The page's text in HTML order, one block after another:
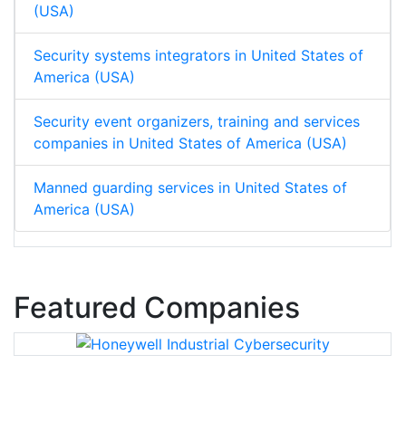
(USA)
Security systems integrators in United States of
America (USA)
Security event organizers, training and services
companies in United States of America (USA)
Manned guarding services in United States of
America (USA)
Featured Companies